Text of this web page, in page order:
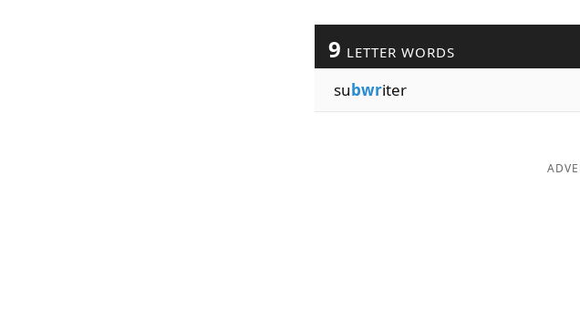
9 LETTER WORDS
subwriter